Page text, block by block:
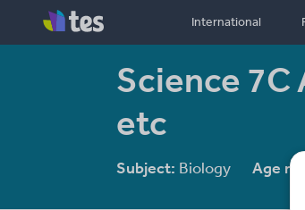
International
Science
etc
Subject: Biology Age